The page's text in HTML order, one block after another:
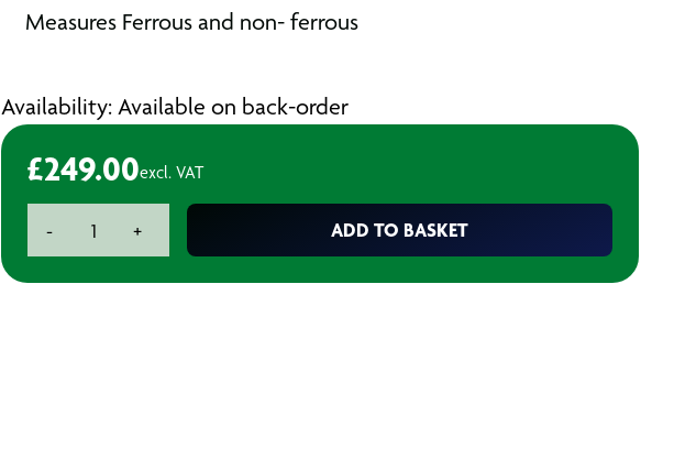
Measures Ferrous and non- ferrous
Availability: Available on back-order
£249.00excl. VAT
-
Paint
+ ADD TO BASKET